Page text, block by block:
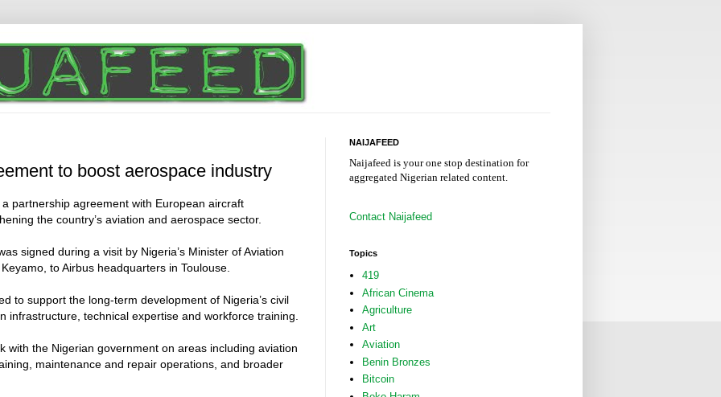
to boost aerospace industry
partnership agreement with European aircraft
the country’s aviation and aerospace sector.
signed during a visit by Nigeria’s Minister of Aviation
to Airbus headquarters in Toulouse.
to support the long-term development of Nigeria’s civil
infrastructure, technical expertise and workforce training.
with the Nigerian government on areas including aviation
maintenance and repair operations, and broader
NAIJAFEED
Naijafeed is your one stop destination for
aggregated Nigerian related content.
Contact Naijafeed
Topics
419
African Cinema
Agriculture
Art
Aviation
Benin Bronzes
Bitcoin